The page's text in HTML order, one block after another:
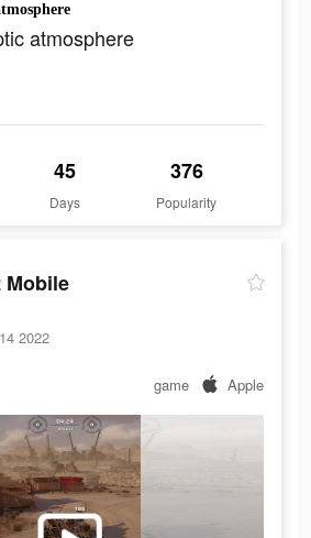
atmosphere
45
Days
376
Popularity
2022
game Apple